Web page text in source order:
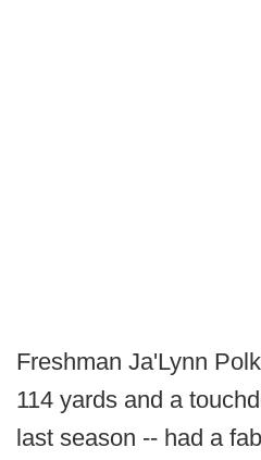
Freshman Ja'Lynn
114 yards and a
last season -- had a